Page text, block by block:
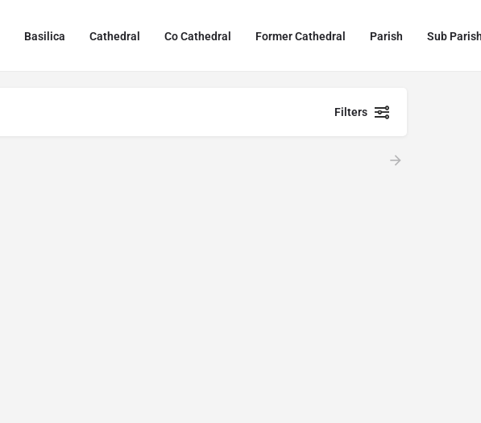
Basilica Cathedral Co Cathedral Former Cathedral Parish Sub
Filters